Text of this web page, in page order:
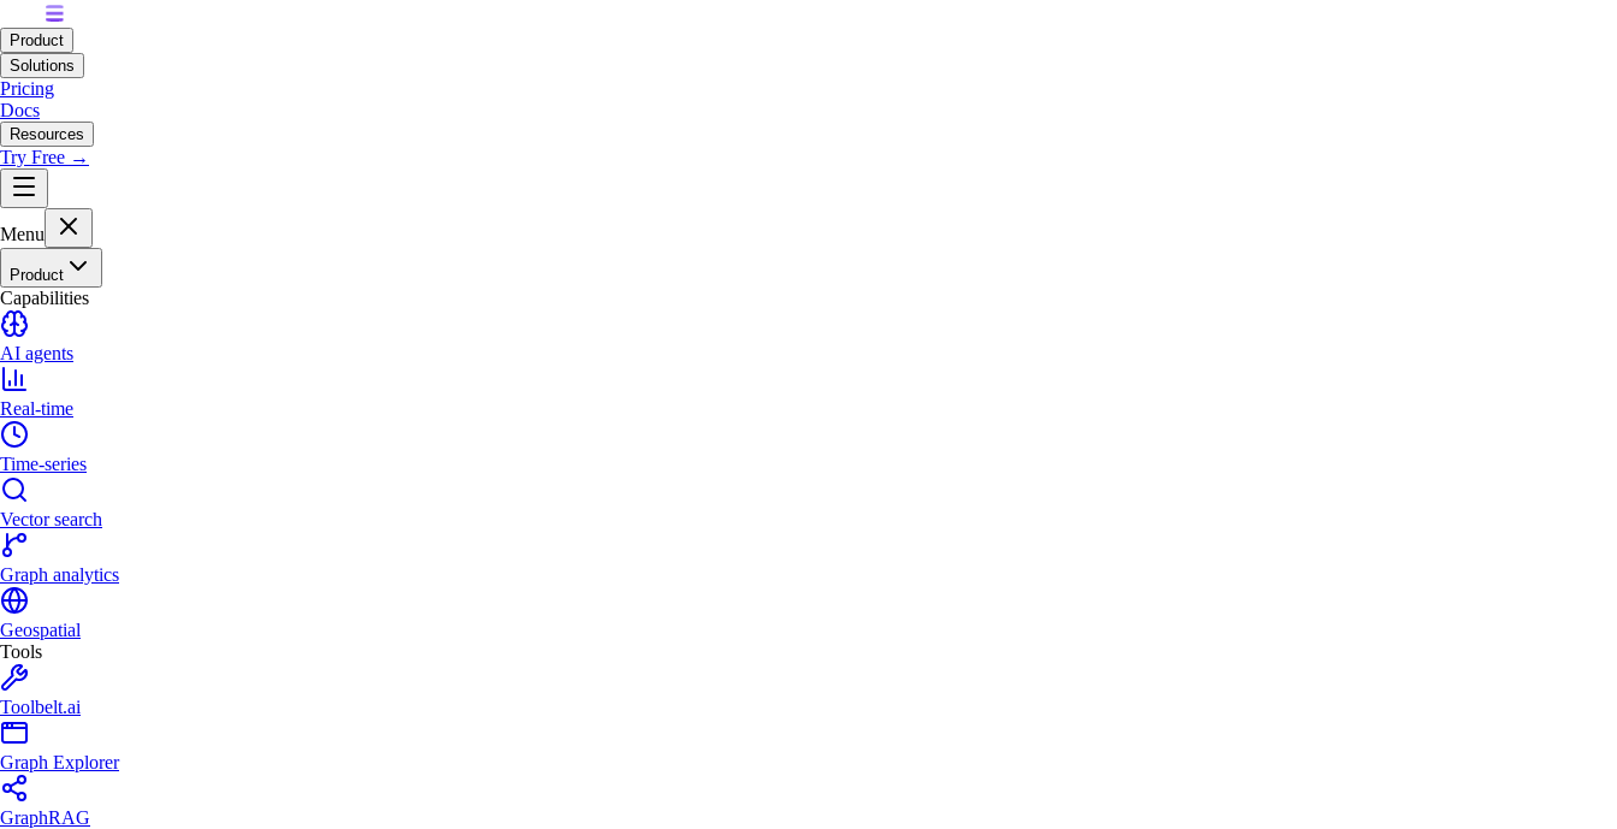
Product
Solutions
Pricing
Docs
Resources
Try Free →
Menu
Product
Capabilities
AI agents
Real-time
Time-series
Vector search
Graph analytics
Geospatial
Tools
Toolbelt.ai
Graph Explorer
GraphRAG